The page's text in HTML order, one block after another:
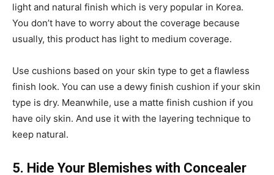
light and natural finish which is very popular in Korea.
You don’t have to worry about the coverage because
usually, this product has light to medium coverage.
Use cushions based on your skin type to get a flawless
finish look. You can use a dewy finish cushion if your skin
type is dry. Meanwhile, use a matte finish cushion if you
have oily skin. And use it with the layering technique to
keep natural.
5. Hide Your Blemishes with Concealer